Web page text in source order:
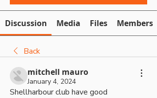
Discussion Media Files Members
Back
mitchell mauro
January 4, 2024
Shellharbour club have good